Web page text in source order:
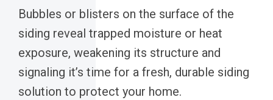
Bubbles or blisters on the surface of the
siding reveal trapped moisture or heat
exposure, weakening its structure and
signaling it’s time for a fresh, durable siding
solution to protect your home.